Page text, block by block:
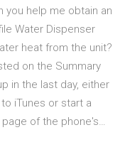
you help me obtain an
Water Dispenser
heat from the unit?
on the Summary
in the last day, either
iTunes or start a
of the phone's…